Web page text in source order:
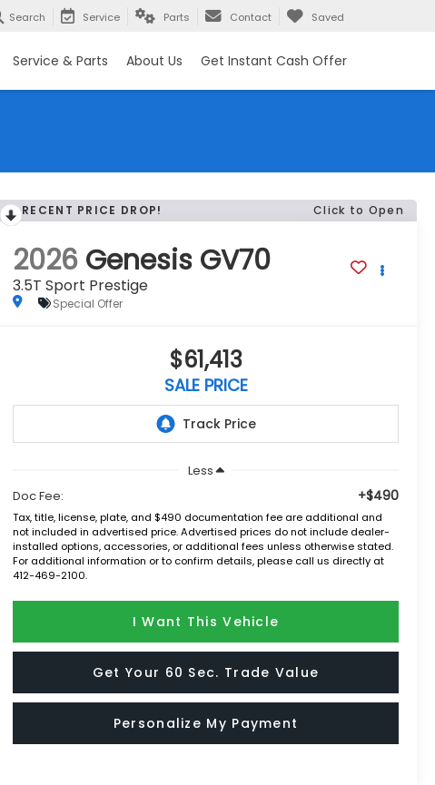
Search Service Parts Contact Saved
Service & Parts About Us Get Instant Cash Offer
RECENT PRICE DROP! Click to Open
2026 Genesis GV70
3.5T Sport Prestige
Special Offer
$61,413
SALE PRICE
Less
Doc Fee:
+$490
Tax, title, license, plate, and $490 documentation fee are additional and
not included in advertised price. Advertised prices do not include dealer-
installed options, accessories, or additional fees unless otherwise stated.
For additional information or to confirm details, please call us directly at
412-469-2100.
I Want This Vehicle
Get Your 60 Sec. Trade Value
Personalize My Payment